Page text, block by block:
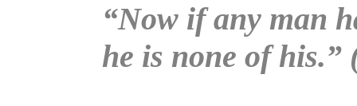
“Now if any man
he is none of his.”